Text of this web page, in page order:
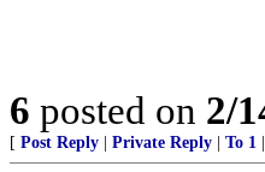
6 posted on 2/
[ Post Reply Private Reply To 1